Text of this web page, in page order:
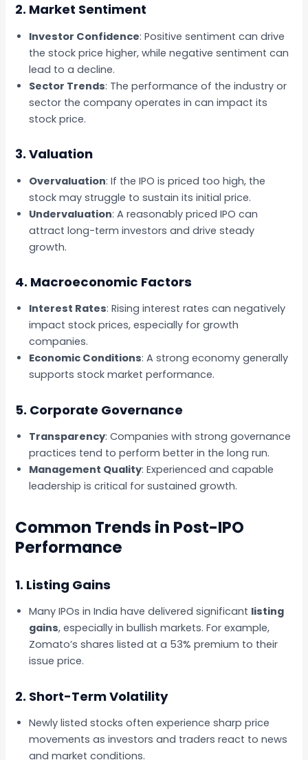
2. Market Sentiment
Investor Confidence: Positive sentiment can drive
the stock price higher, while negative sentiment can
lead to a decline.
Sector Trends: The performance of the industry or
sector the company operates in can impact its
stock price.
3. Valuation
Overvaluation: If the IPO is priced too high, the
stock may struggle to sustain its initial price.
Undervaluation: A reasonably priced IPO can
attract long-term investors and drive steady
growth.
4. Macroeconomic Factors
Interest Rates: Rising interest rates can negatively
impact stock prices, especially for growth
companies.
Economic Conditions: A strong economy generally
supports stock market performance.
5. Corporate Governance
Transparency: Companies with strong governance
practices tend to perform better in the long run.
Management Quality: Experienced and capable
leadership is critical for sustained growth.
Common Trends in Post-IPO
Performance
1. Listing Gains
Many IPOs in India have delivered significant listing
gains, especially in bullish markets. For example,
Zomato’s shares listed at a 53% premium to their
issue price.
2. Short-Term Volatility
Newly listed stocks often experience sharp price
movements as investors and traders react to news
and market conditions.